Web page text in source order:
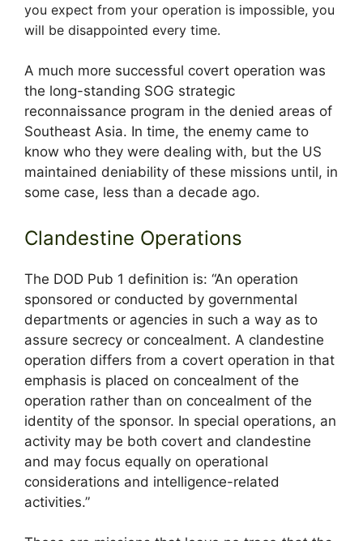
you expect from your operation is impossible, you
will be disappointed every time.
A much more successful covert operation was
the long-standing SOG strategic
reconnaissance program in the denied areas of
Southeast Asia. In time, the enemy came to
know who they were dealing with, but the US
maintained deniability of these missions until, in
some case, less than a decade ago.
Clandestine Operations
The DOD Pub 1 definition is: “An operation
sponsored or conducted by governmental
departments or agencies in such a way as to
assure secrecy or concealment. A clandestine
operation differs from a covert operation in that
emphasis is placed on concealment of the
operation rather than on concealment of the
identity of the sponsor. In special operations, an
activity may be both covert and clandestine
and may focus equally on operational
considerations and intelligence-related
activities.”